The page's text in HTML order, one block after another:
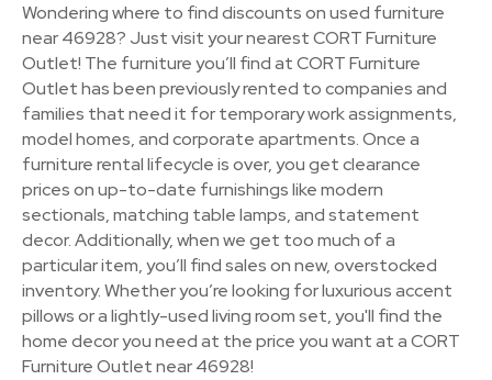
Wondering where to find discounts on used furniture
near 46928? Just visit your nearest CORT Furniture
Outlet! The furniture you’ll find at CORT Furniture
Outlet has been previously rented to companies and
families that need it for temporary work assignments,
model homes, and corporate apartments. Once a
furniture rental lifecycle is over, you get clearance
prices on up-to-date furnishings like modern
sectionals, matching table lamps, and statement
decor. Additionally, when we get too much of a
particular item, you’ll find sales on new, overstocked
inventory. Whether you’re looking for luxurious accent
pillows or a lightly-used living room set, you'll find the
home decor you need at the price you want at a CORT
Furniture Outlet near 46928!